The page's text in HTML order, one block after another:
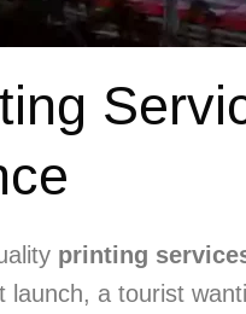
printing
launch, a tourist